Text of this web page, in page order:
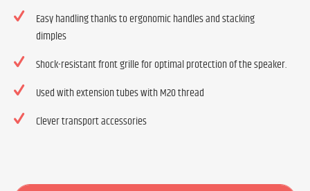
Easy handling thanks to ergonomic handles and stacking
dimples
Shock-resistant front grille for optimal protection of the speaker.
Used with extension tubes with M20 thread
Clever transport accessories